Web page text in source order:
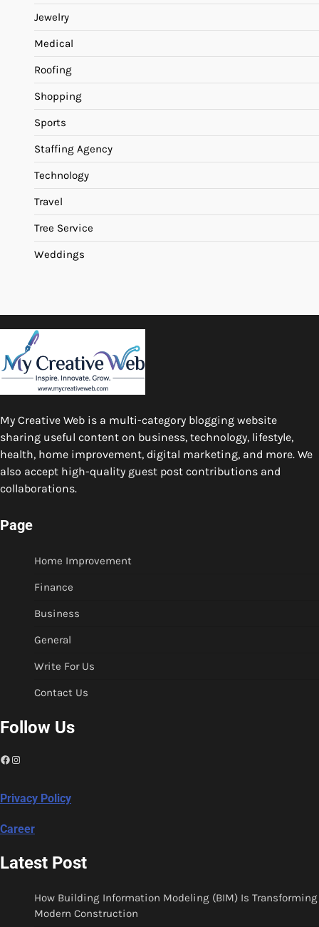
Jewelry
Medical
Roofing
Shopping
Sports
Staffing Agency
Technology
Travel
Tree Service
Weddings
My Creative Web is a multi-category blogging website
sharing useful content on business, technology, lifestyle,
health, home improvement, digital marketing, and more. We
also accept high-quality guest post contributions and
collaborations.
Page
Home Improvement
Finance
Business
General
Write For Us
Contact Us
Follow Us
Facebook
Instagram
Privacy Policy
Career
Latest Post
How Building Information Modeling (BIM) Is Transforming
Modern Construction